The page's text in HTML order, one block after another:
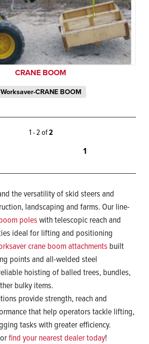
CRANE BOOM
Worksaver-CRANE BOOM
1 - 2 of2
1
the versatility of skid steers and
landscaping and farms. Our line-
poleswith telescopic reach and
ideal for lifting and positioning
crane boom attachments built
points and all-welded steel
hoisting of balled trees, bundles,
bulky items.
provide strength, reach and
that help operators tackle lifting,
tasks with greater efficiency.
find your nearest dealer today!